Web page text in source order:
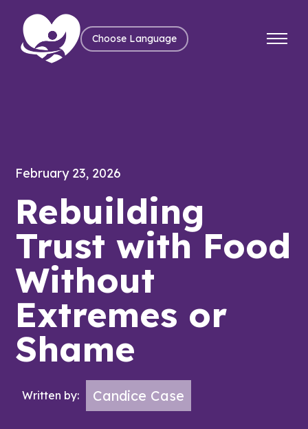
Choose Language
February 23, 2026
Rebuilding
Trust with Food
Without
Extremes or
Shame
Written by: Candice Case